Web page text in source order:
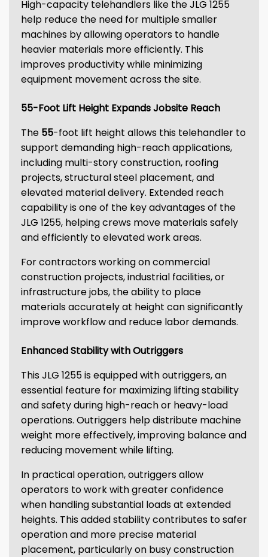
High-capacity telehandlers like the JLG 1255
help reduce the need for multiple smaller
machines by allowing operators to handle
heavier materials more efficiently. This
improves productivity while minimizing
equipment movement across the site.
55-Foot Lift Height Expands Jobsite Reach
The 55-foot lift height allows this telehandler to
support demanding high-reach applications,
including multi-story construction, roofing
projects, structural steel placement, and
elevated material delivery. Extended reach
capability is one of the key advantages of the
JLG 1255, helping crews move materials safely
and efficiently to elevated work areas.
For contractors working on commercial
construction projects, industrial facilities, or
infrastructure jobs, the ability to place
materials accurately at height can significantly
improve workflow and reduce labor demands.
Enhanced Stability with Outriggers
This JLG 1255 is equipped with outriggers, an
essential feature for maximizing lifting stability
and safety during high-reach or heavy-load
operations. Outriggers help distribute machine
weight more effectively, improving balance and
reducing movement while lifting.
In practical operation, outriggers allow
operators to work with greater confidence
when handling substantial loads at extended
heights. This added stability contributes to safer
operation and more precise material
placement, particularly on busy construction